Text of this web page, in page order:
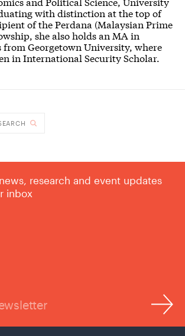
with distinction at the top of
of the Perdana (Malaysian Prime
she also holds an MA in
from Georgetown University, where
in International Security Scholar.
research and event updates
inbox